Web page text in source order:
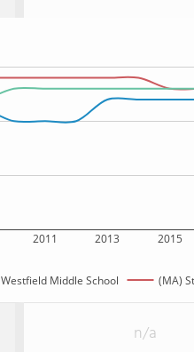
2011 2013 2015
Westfield Middle School (MA)
n/a